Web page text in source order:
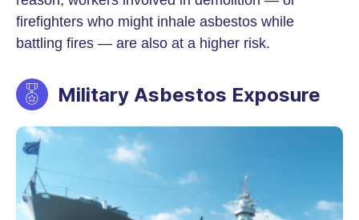
firefighters who might inhale asbestos while
battling fires — are also at a higher risk.
Military Asbestos Exposure